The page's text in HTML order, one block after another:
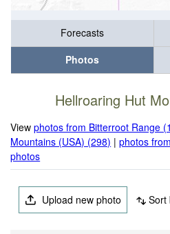
Forecasts
Photos
Hellroaring Hut
Viewphotos from Bitterroot Range
Mountains (USA) (298) |photos from
photos
Upload new photo Sort